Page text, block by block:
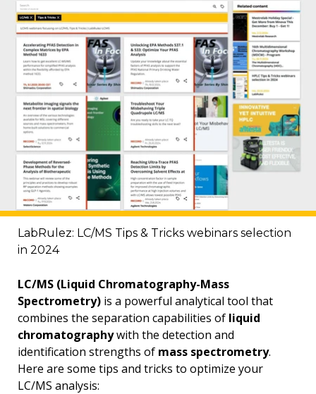
LabRulez: LC/MS Tips & Tricks webinars selection
in 2024
LC/MS (Liquid Chromatography-Mass
Spectrometry) is a powerful analytical tool that
combines the separation capabilities of liquid
chromatographywith the detection and
identification strengths of mass spectrometry.
Here are some tips and tricks to optimize your
LC/MS analysis: